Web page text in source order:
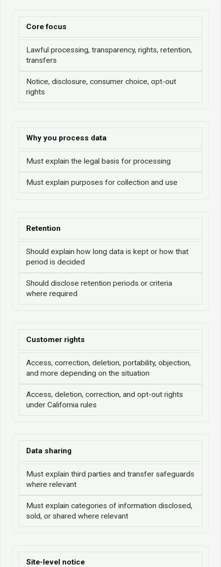
Core focus
Lawful processing, transparency, rights, retention,
transfers
Notice, disclosure, consumer choice, opt-out
rights
Why you process data
Must explain the legal basis for processing
Must explain purposes for collection and use
Retention
Should explain how long data is kept or how that
period is decided
Should disclose retention periods or criteria
where required
Customer rights
Access, correction, deletion, portability, objection,
and more depending on the situation
Access, deletion, correction, and opt-out rights
under California rules
Data sharing
Must explain third parties and transfer safeguards
where relevant
Must explain categories of information disclosed,
sold, or shared where relevant
Site-level notice